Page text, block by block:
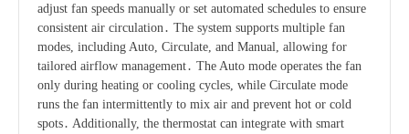
adjust fan speeds manually or set automated schedules to ensure
consistent air circulation․ The system supports multiple fan
modes, including Auto, Circulate, and Manual, allowing for
tailored airflow management․ The Auto mode operates the fan
only during heating or cooling cycles, while Circulate mode
runs the fan intermittently to mix air and prevent hot or cold
spots․ Additionally, the thermostat can integrate with smart